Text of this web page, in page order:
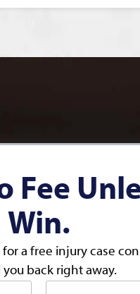
Fee
Win.
a free injury case
you back right away.